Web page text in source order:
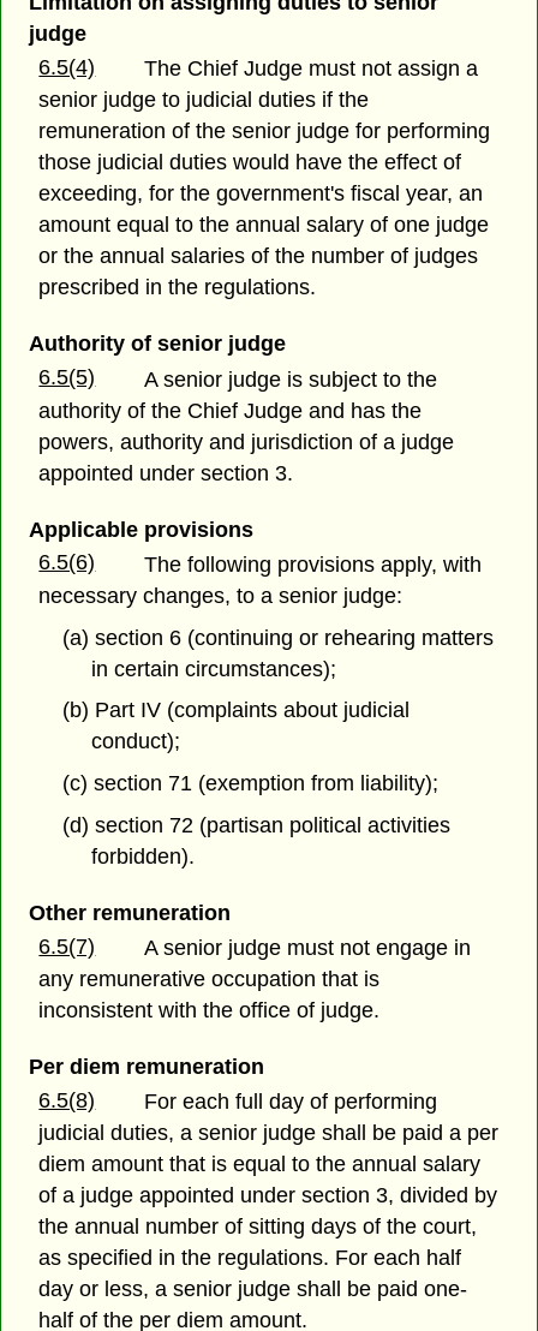
judge
6.5(4)
The Chief Judge must not assign a
senior judge to judicial duties if the
remuneration of the senior judge for performing
those judicial duties would have the effect of
exceeding, for the government's fiscal year, an
amount equal to the annual salary of one judge
or the annual salaries of the number of judges
prescribed in the regulations.
Authority of senior judge
6.5(5)
A senior judge is subject to the
authority of the Chief Judge and has the
powers, authority and jurisdiction of a judge
appointed under section 3.
Applicable provisions
6.5(6)
The following provisions apply, with
necessary changes, to a senior judge:
(a) section 6 (continuing or rehearing matters
in certain circumstances);
(b) Part IV (complaints about judicial
conduct);
(c) section 71 (exemption from liability);
(d) section 72 (partisan political activities
forbidden).
Other remuneration
6.5(7)
A senior judge must not engage in
any remunerative occupation that is
inconsistent with the office of judge.
Per diem remuneration
6.5(8)
For each full day of performing
judicial duties, a senior judge shall be paid a per
diem amount that is equal to the annual salary
of a judge appointed under section 3, divided by
the annual number of sitting days of the court,
as specified in the regulations. For each half
day or less, a senior judge shall be paid one-
half of the per diem amount.